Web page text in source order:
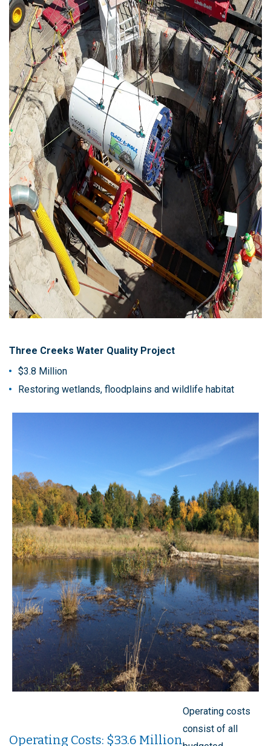
Three Creeks Water Quality Project
$3.8 Million
Restoring wetlands, floodplains and wildlife habitat
Operating Costs: $33.6 Million
Operating costs
consist of all